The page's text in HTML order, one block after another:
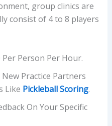
group clinics are
consist of 4 to 8 players
Person Per Hour.
Practice Partners
Like Pickleball Scoring.
On Your Specific